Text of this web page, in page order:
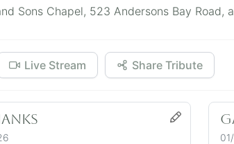
Sons Chapel, 523 Andersons Bay Road,
Live Stream Share Tribute